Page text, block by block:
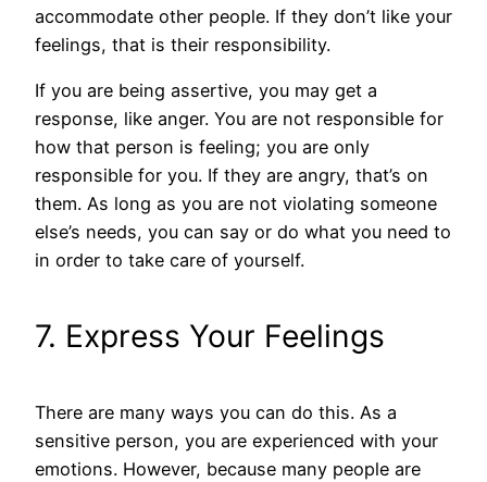
accommodate other people. If they don’t like your
feelings, that is their responsibility.
If you are being assertive, you may get a
response, like anger. You are not responsible for
how that person is feeling; you are only
responsible for you. If they are angry, that’s on
them. As long as you are not violating someone
else’s needs, you can say or do what you need to
in order to take care of yourself.
7. Express Your Feelings
There are many ways you can do this. As a
sensitive person, you are experienced with your
emotions. However, because many people are